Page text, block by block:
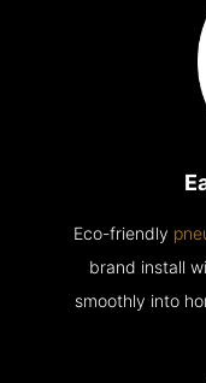
Eco-friendly
brand install
smoothly into